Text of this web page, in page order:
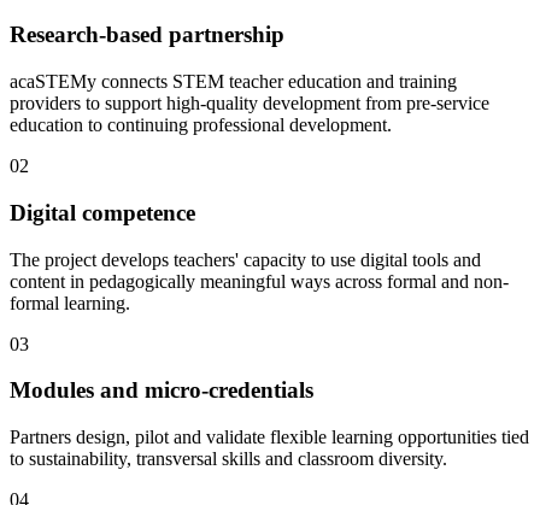
Research-based partnership
acaSTEMy connects STEM teacher education and training
providers to support high-quality development from pre-service
education to continuing professional development.
02
Digital competence
The project develops teachers' capacity to use digital tools and
content in pedagogically meaningful ways across formal and non-
formal learning.
03
Modules and micro-credentials
Partners design, pilot and validate flexible learning opportunities tied
to sustainability, transversal skills and classroom diversity.
04